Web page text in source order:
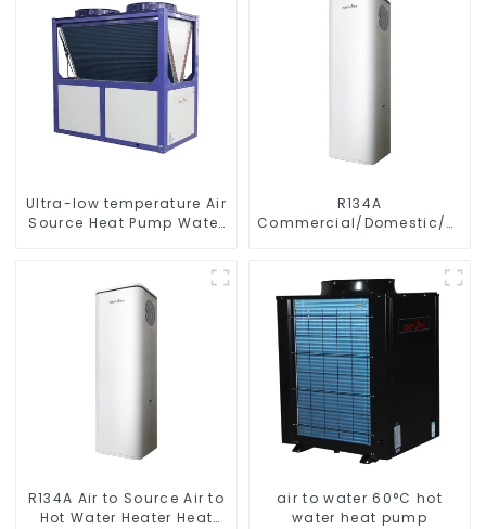
Ultra-low temperature Air
Source Heat Pump Water
R134A
Commercial/Domestic/
to Source Air to Hot Water
Heater Heat Pump
R134A Air to Source Air to
Hot Water Heater Heat
air to water 60°C hot
water heat pump